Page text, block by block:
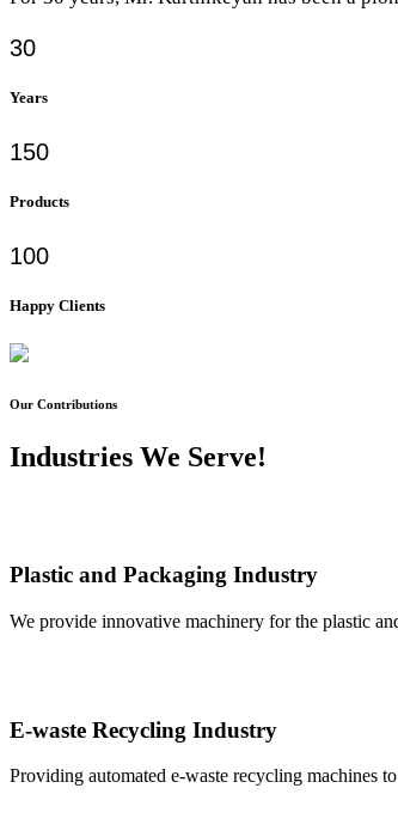
30
Years
150
Products
100
Happy Clients
Our Contributions
Industries We Serve!
Plastic and Packaging Industry
We provide innovative machinery for the plastic
E-waste Recycling Industry
Providing automated e-waste recycling machines